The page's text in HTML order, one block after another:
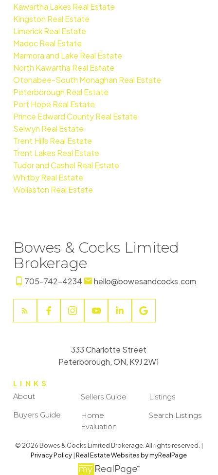
Kawartha Lakes Real Estate
Kingston Real Estate
Limerick Real Estate
Madoc Real Estate
Marmora and Lake Real Estate
North Kawartha Real Estate
Otonabee-South Monaghan Real Estate
Peterborough Real Estate
Port Hope Real Estate
Prince Edward County Real Estate
Selwyn Real Estate
Trent Hills Real Estate
Trent Lakes Real Estate
Tudor and Cashel Real Estate
Whitby Real Estate
Wollaston Real Estate
Bowes & Cocks Limited
Brokerage
705-742-4234 hello@bowesandcocks.com
LINKS
About
Buyers Guide
Sellers Guide
Home
Evaluation
Listings
Search Listings
333 Charlotte Street
Peterborough, ON, K9J 2W1
© 2026 Bowes & Cocks Limited Brokerage. All rights reserved. |
Privacy Policy |Real Estate Websites by myRealPage